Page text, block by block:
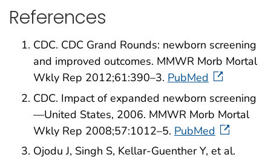
References
CDC. CDC Grand Rounds: newborn screening
and improved outcomes. MMWR Morb Mortal
Wkly Rep 2012;61:390–3. PubMed
CDC. Impact of expanded newborn screening
—United States, 2006. MMWR Morb Mortal
Wkly Rep 2008;57:1012–5. PubMed
Ojodu J, Singh S, Kellar-Guenther Y, et al.